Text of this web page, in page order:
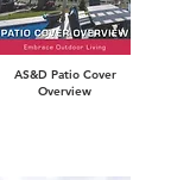
AS&D Patio Cover
Overview